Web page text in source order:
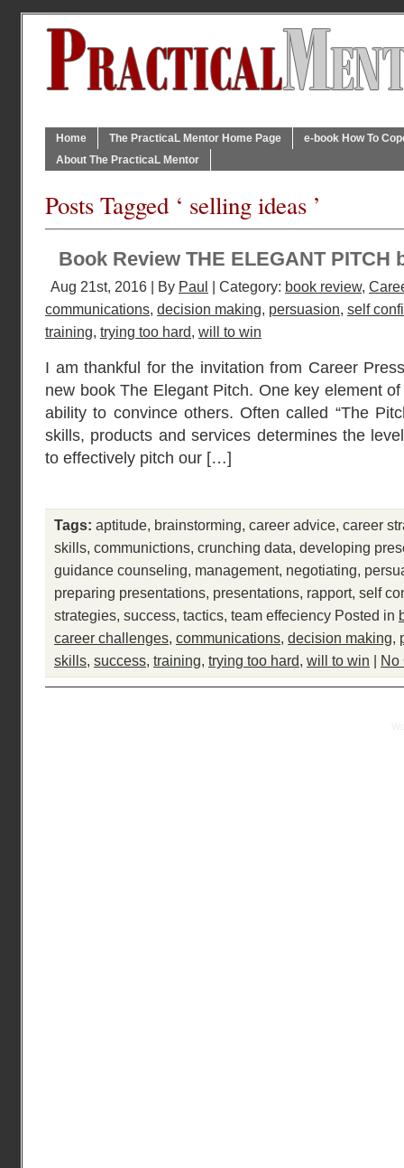
Home The PracticaL Mentor Home Page
e-book How To
About The PracticaL Mentor
Posts Tagged ‘ selling ideas ’
Book Review THE ELEGANT PITCH
Aug 21st, 2016 | By Paul | Category: book review,
communications, decision making, persuasion, self
training, trying too hard, will to win
I am thankful for the invitation from Career
new book The Elegant Pitch. One key element
ability to convince others. Often called “The
skills, products and services determines the
to effectively pitch our […]
Tags: aptitude, brainstorming, career advice, career
skills, communictions, crunching data, developing
guidance counseling, management, negotiating,
preparing presentations, presentations, rapport, self
strategies, success, tactics, team effeciency Posted in
career challenges, communications, decision making,
skills, success, training, trying too hard, will to win | No